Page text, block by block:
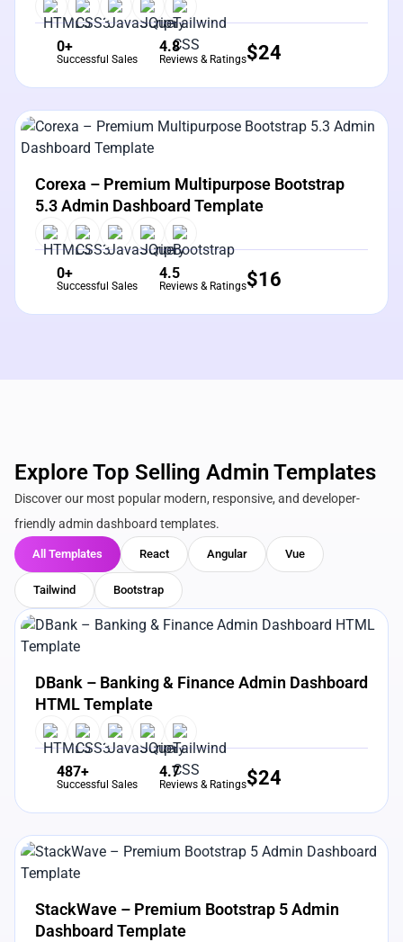
0+
Successful Sales
4.8
Reviews & Ratings$24
View Details
Corexa – Premium Multipurpose Bootstrap
5.3 Admin Dashboard Template
0+
Successful Sales
4.5
Reviews & Ratings$16
Explore Top Selling Admin Templates
Discover our most popular modern, responsive, and developer-
friendly admin dashboard templates.
All Templates React Angular Vue
Tailwind Bootstrap
View Details
DBank – Banking & Finance Admin Dashboard
HTML Template
487+
Successful Sales
4.7
Reviews & Ratings$24
View Details
StackWave – Premium Bootstrap 5 Admin
Dashboard Template